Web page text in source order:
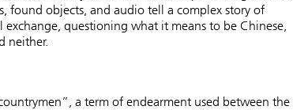
found objects, and audio tell a complex story of
questioning what it means to be Chinese,
neither.
a term of endearment used between the